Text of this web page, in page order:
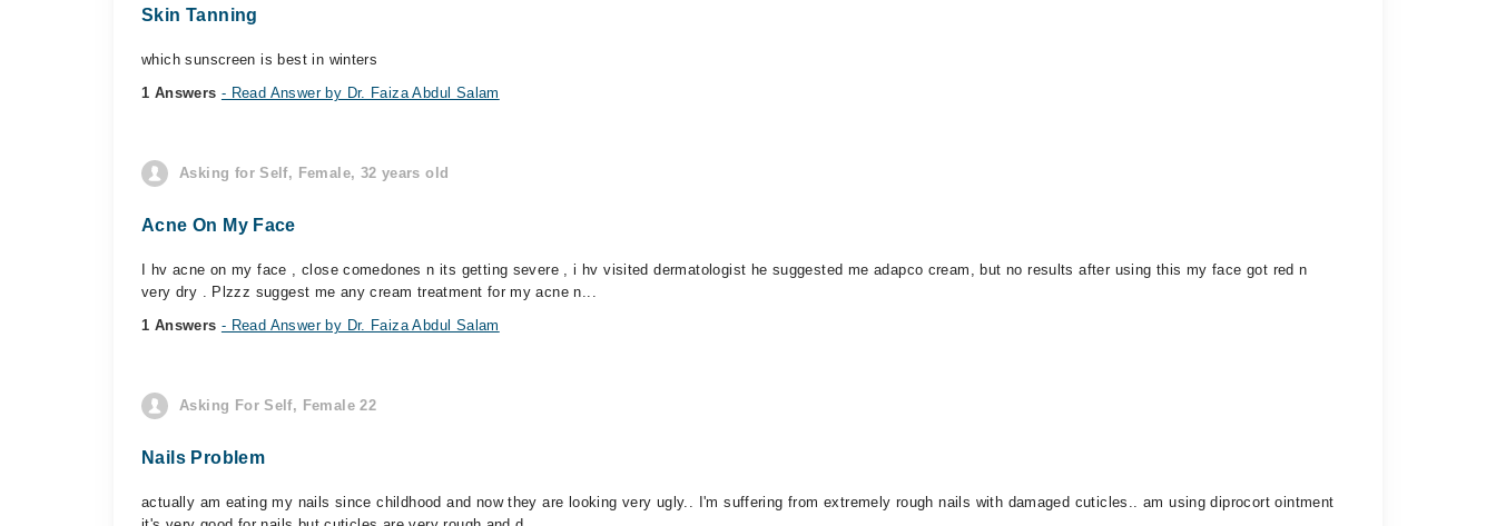
Skin Tanning
which sunscreen is best in winters
1 Answers - Read Answer by Dr. Faiza Abdul Salam
Asking for Self, Female, 32 years old
Acne On My Face
I hv acne on my face , close comedones n its getting severe , i hv visited dermatologist he suggested me adapco cream, but no results after using this my face got red n
very dry . Plzzz suggest me any cream treatment for my acne n...
1 Answers - Read Answer by Dr. Faiza Abdul Salam
Asking For Self, Female 22
Nails Problem
actually am eating my nails since childhood and now they are looking very ugly.. I'm suffering from extremely rough nails with damaged cuticles.. am using diprocort ointment